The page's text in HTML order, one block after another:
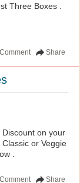
Three Boxes .
Share
Comment
on your
or Veggie
.
Share
Comment